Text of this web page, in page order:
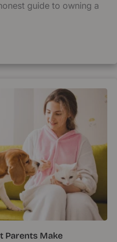
guide to owning a
Parents Make